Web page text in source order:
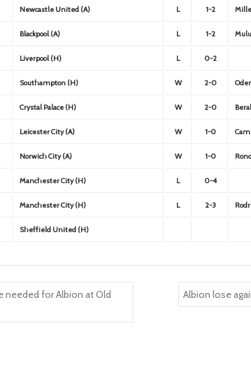
Newcastle United (A) L 1-2
Blackpool (A) L 1-2
Liverpool (H) L 0-2
Southampton (H) W 2-0
Crystal Palace (H) W 2-0
Leicester City (A) W 1-0
Norwich City (A) W 1-0
Manchester City (H) L 0-4
Manchester City (H) L 2-3
Sheffield United (H)
for Albion at Old
Albion lose